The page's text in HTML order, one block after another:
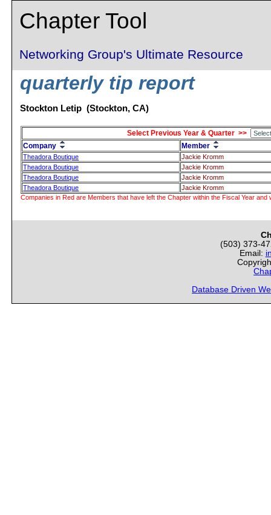
Chapter Tool
Networking Group's Ultimate Resource
quarterly tip report
Stockton Letip (Stockton, CA)
Select Previous Year & Quarter >>
Company
Member
Theadora Boutique
Jackie Kromm
Theadora Boutique
Jackie Kromm
Theadora Boutique
Jackie Kromm
Theadora Boutique
Jackie Kromm
Companies in Red are Members that have left the Chapter within the Fiscal Year and
(503) 373-
Email:
Database Driven